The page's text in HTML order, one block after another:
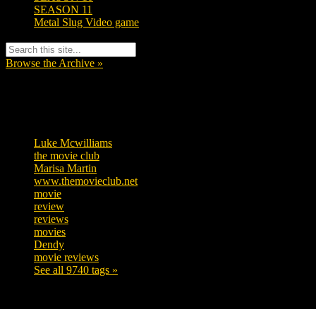
SEASON 11
Metal Slug Video game
Browse the Archive »
Luke Mcwilliams
the movie club
Marisa Martin
www.themovieclub.net
movie
review
reviews
movies
Dendy
movie reviews
See all 9740 tags »